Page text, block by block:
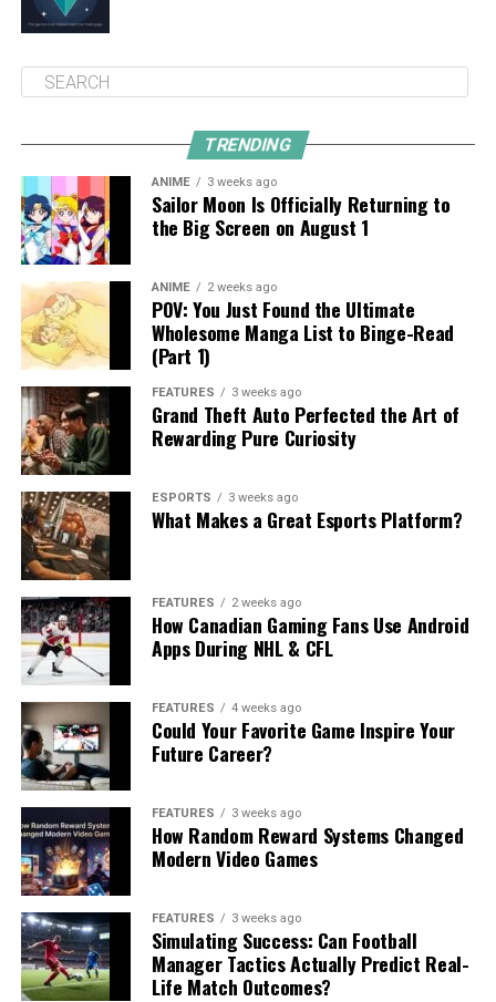
TRENDING
ANIME 3 weeks ago
Sailor Moon Is Officially Returning to
the Big Screen on August 1
ANIME 2 weeks ago
POV: You Just Found the Ultimate
Wholesome Manga List to Binge-Read
(Part 1)
FEATURES 3 weeks ago
Grand Theft Auto Perfected the Art of
Rewarding Pure Curiosity
ESPORTS 3 weeks ago
What Makes a Great Esports Platform?
FEATURES 2 weeks ago
How Canadian Gaming Fans Use Android
Apps During NHL & CFL
FEATURES 4 weeks ago
Could Your Favorite Game Inspire Your
Future Career?
FEATURES 3 weeks ago
How Random Reward Systems Changed
Modern Video Games
FEATURES 3 weeks ago
Simulating Success: Can Football
Manager Tactics Actually Predict Real-
Life Match Outcomes?